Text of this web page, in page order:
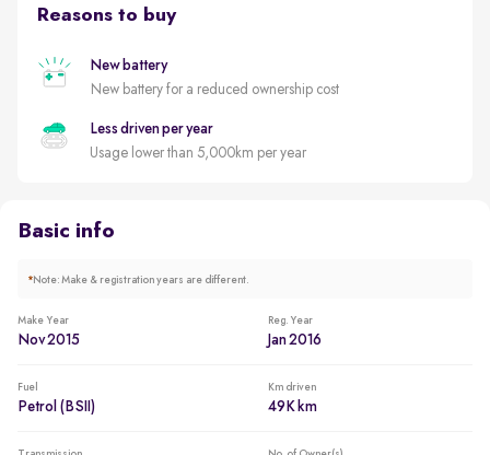
Reasons to buy
New battery
New battery for a reduced ownership cost
Less driven per year
Usage lower than 5,000km per year
Basic info
*Note: Make & registration years are different.
Make Year
Nov 2015
Reg. Year
Jan 2016
Fuel
Petrol (BSII)
Km driven
49K km